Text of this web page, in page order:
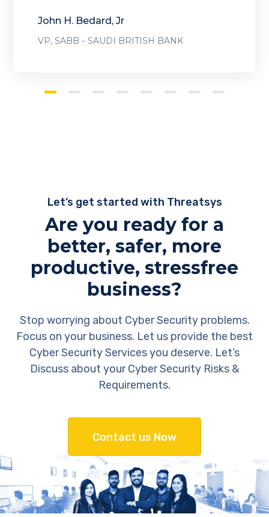
John H. Bedard, Jr
VP, SABB - SAUDI BRITISH BANK
Let’s get started with Threatsys
Are you ready for a
better, safer, more
productive, stressfree
business?
Stop worrying about Cyber Security problems.
Focus on your business. Let us provide the best
Cyber Security Services you deserve. Let’s
Discuss about your Cyber Security Risks &
Requirements.
Contact us Now